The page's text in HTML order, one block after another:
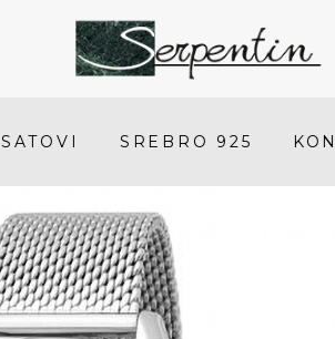
Esprit
ES1G210M0065
-
SATOVI SREBRO 925